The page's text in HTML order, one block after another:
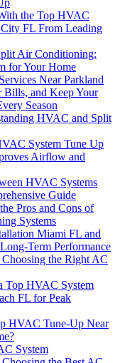
the Top HVAC
FL From Leading
Air Conditioning:
for Your Home
Near Parkland
and Keep Your
Season
HVAC and Split
System Tune Up
Airflow and
HVAC Systems
Guide
Pros and Cons of
Systems
Miami FL and
Term Performance
the Right AC
Top HVAC System
FL for Peak
HVAC Tune-Up Near
System